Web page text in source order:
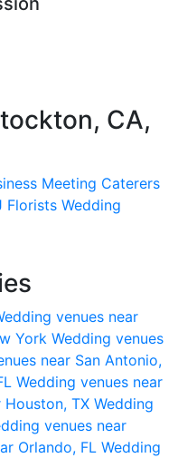
CA,
Meeting Caterers
Florists Wedding
venues near
York Wedding venues
near San Antonio,
Wedding venues near
Houston, TX Wedding
venues near
Orlando, FL Wedding